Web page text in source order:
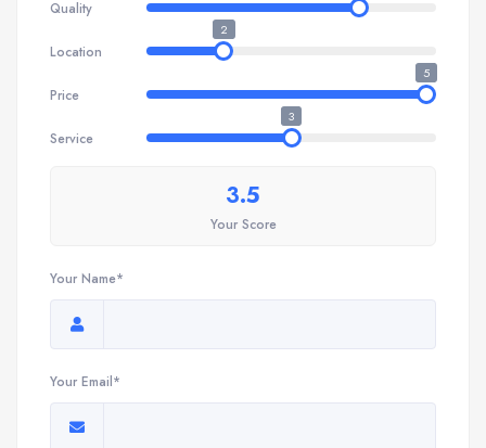
Quality
Location
2
Price
5
Service
3
3.5
Your Score
Your Name*
Your Email*